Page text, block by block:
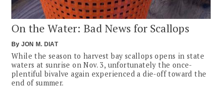
On the Water: Bad News for Scallops
By JON M. DIAT
While the season to harvest bay scallops opens in state
waters at sunrise on Nov. 3, unfortunately the once-
plentiful bivalve again experienced a die-off toward the
end of summer.